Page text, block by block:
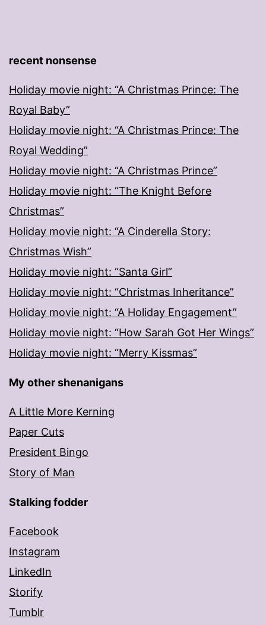
recent nonsense
Holiday movie night: “A Christmas Prince: The
Royal Baby”
Holiday movie night: “A Christmas Prince: The
Royal Wedding”
Holiday movie night: “A Christmas Prince”
Holiday movie night: “The Knight Before
Christmas”
Holiday movie night: “A Cinderella Story:
Christmas Wish”
Holiday movie night: “Santa Girl”
Holiday movie night: “Christmas Inheritance”
Holiday movie night: “A Holiday Engagement”
Holiday movie night: “How Sarah Got Her Wings”
Holiday movie night: “Merry Kissmas”
My other shenanigans
A Little More Kerning
Paper Cuts
President Bingo
Story of Man
Stalking fodder
Facebook
Instagram
LinkedIn
Storify
Tumblr